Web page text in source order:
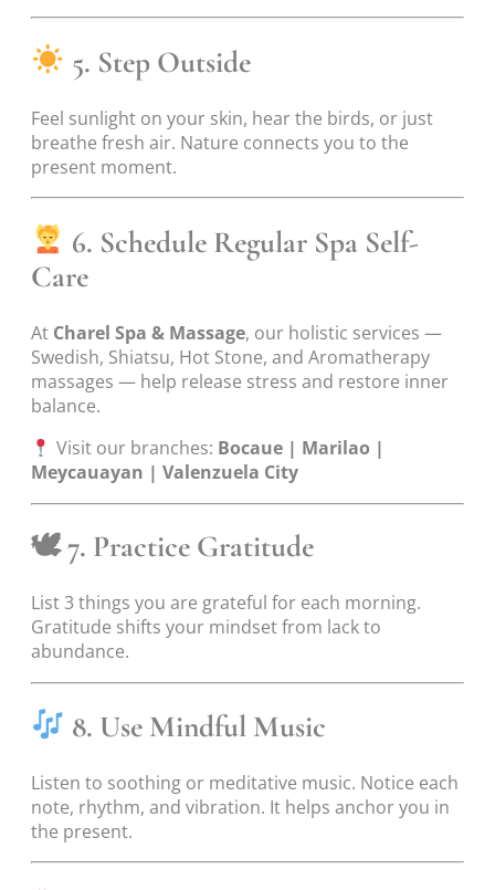
5. Step Outside
Feel sunlight on your skin, hear the birds, or just
breathe fresh air. Nature connects you to the
present moment.
6. Schedule Regular Spa Self-
Care
At Charel Spa & Massage, our holistic services —
Swedish, Shiatsu, Hot Stone, and Aromatherapy
massages — help release stress and restore inner
balance.
Visit our branches: Bocaue | Marilao |
Meycauayan | Valenzuela City
🕊7. Practice Gratitude
List 3 things you are grateful for each morning.
Gratitude shifts your mindset from lack to
abundance.
8. Use Mindful Music
Listen to soothing or meditative music. Notice each
note, rhythm, and vibration. It helps anchor you in
the present.